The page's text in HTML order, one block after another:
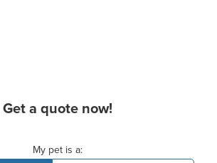
Get a quote now!
My pet is a: